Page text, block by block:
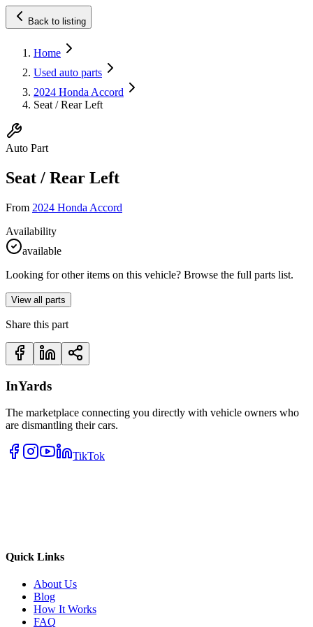
Back to listing
Home
Used auto parts
2024 Honda Accord
Seat / Rear Left
Auto Part
Seat / Rear Left
From 2024 Honda Accord
Availability
available
Looking for other items on this vehicle? Browse the full parts list.
View all parts
Share this part
InYards
The marketplace connecting you directly with vehicle owners who
are dismantling their cars.
TikTok
Quick Links
About Us
Blog
How It Works
FAQ